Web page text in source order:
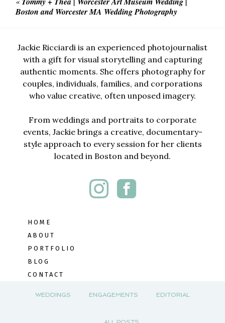
Boston and Worcester MA Wedding Photography
Jackie Ricciardi is an experienced photojournalist
with a gift for visual storytelling and capturing
authentic moments. She offers photography for
couples, individuals, families, and corporations
who value creative, often unposed imagery.
From weddings and portraits to corporate
events, Jackie brings a creative, documentary-
style approach to every session for her clients
located in Boston and beyond.
HOME
ABOUT
PORTFOLIO
BLOG
CONTACT
WEDDINGS ENGAGEMENTS EDITORIAL